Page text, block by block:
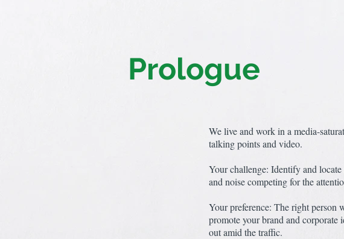
Prologue
We live and work in a media-
talking points and video.
Your challenge: Identify and
and noise competing for the
Your preference: The right person
promote your brand and
out amid the traffic.